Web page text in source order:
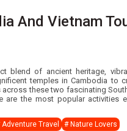
And Vietnam
blend of ancient heritage,
temples in Cambodia to
these two fascinating
are the most popular activities
Adventure Travel # Nature Lovers